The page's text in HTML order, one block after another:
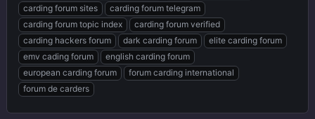
carding forum sites
carding forum telegram
carding forum topic index
carding forum verified
carding hackers forum
dark carding forum
elite carding forum
emv cading forum
english carding forum
european carding forum
forum carding international
forum de carders